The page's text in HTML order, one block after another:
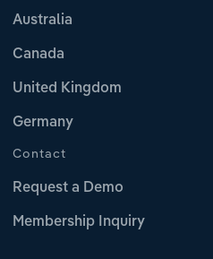
Australia
Canada
United Kingdom
Germany
Contact
Request a Demo
Membership Inquiry